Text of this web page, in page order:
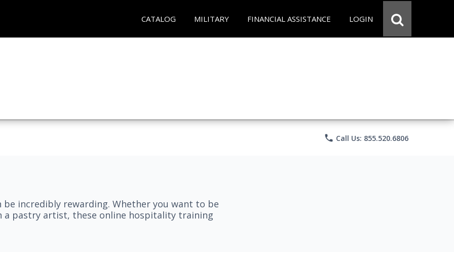
CATALOG MILITARY FINANCIAL ASSISTANCE LOGIN
phone Call Us: 855.520.6806
incredibly rewarding. Whether you want to be
a pastry artist, these online hospitality training